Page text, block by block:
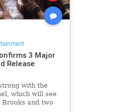
3 Major
Release
with the
which will see
and two